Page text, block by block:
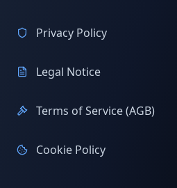
Privacy Policy
Legal Notice
Terms of Service (AGB)
Cookie Policy